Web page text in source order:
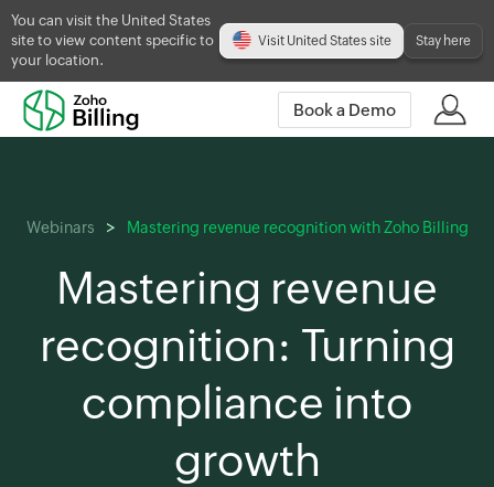
You can visit the United States
site to view content specific to
your location.
Visit United States site Stay here
Book a Demo
Webinars Mastering revenue recognition with Zoho Billing
Mastering revenue
recognition: Turning
compliance into
growth